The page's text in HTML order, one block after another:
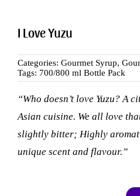
I Love Yuzu
Categories: Gourmet Syrup,
Tags: 700/800 ml Bottle Pack
“Who doesn’t love Yuzu? A
Asian cuisine. We all love
slightly bitter; Highly
unique scent and flavour.”